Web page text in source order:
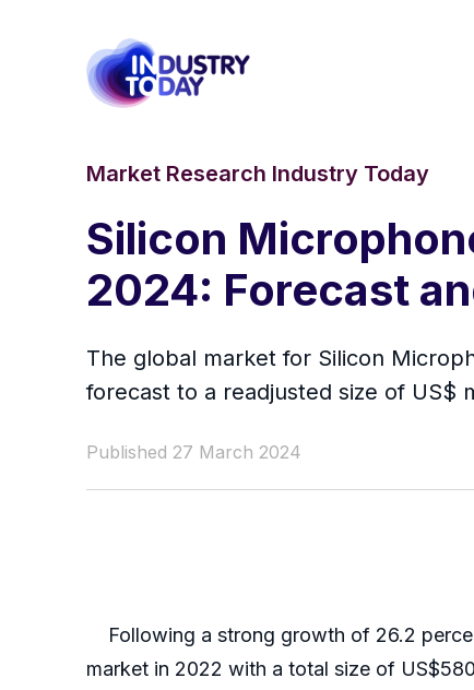
Market Research Industry Today
Silicon
2024: Forecast
The global market for Silicon
forecast to a readjusted size of US$
Published 27 March 2024
Following a strong growth of 26.2
market in 2022 with a total size of